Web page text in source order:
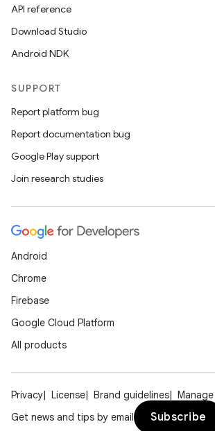
API reference
Download Studio
Android NDK
SUPPORT
Report platform bug
Report documentation bug
Google Play support
Join research studies
Android
Chrome
Firebase
Google Cloud Platform
All products
Privacy License Brand guidelines
Get news and tips by email
Subscribe